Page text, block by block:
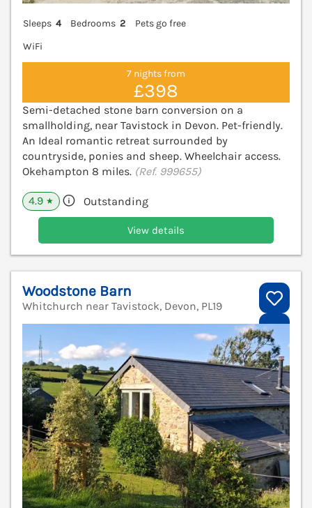
Sleeps 4 Bedrooms 2
Pets go free
WiFi
7 nights from
£398
Semi-detached stone barn conversion on a
smallholding, near Tavistock in Devon. Pet-friendly.
An Ideal romantic retreat surrounded by
countryside, ponies and sheep. Wheelchair access.
Okehampton 8 miles. (Ref. 999655)
4.9 ★ Outstanding
View details
Woodstone Barn
Whitchurch near Tavistock, Devon, PL19